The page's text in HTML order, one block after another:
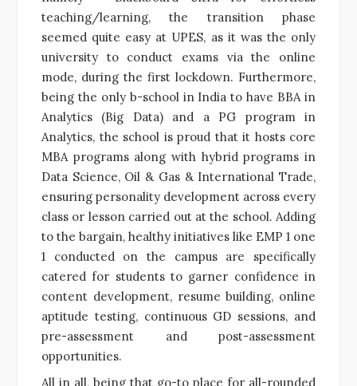
teaching/learning, the transition phase
seemed quite easy at UPES, as it was the only
university to conduct exams via the online
mode, during the first lockdown. Furthermore,
being the only b-school in India to have BBA in
Analytics (Big Data) and a PG program in
Analytics, the school is proud that it hosts core
MBA programs along with hybrid programs in
Data Science, Oil & Gas & International Trade,
ensuring personality development across every
class or lesson carried out at the school. Adding
to the bargain, healthy initiatives like EMP 1 one
1 conducted on the campus are specifically
catered for students to garner confidence in
content development, resume building, online
aptitude testing, continuous GD sessions, and
pre-assessment and post-assessment
opportunities.
All in all, being that go-to place for all-rounded